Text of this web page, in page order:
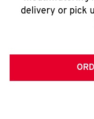
delivery or pick